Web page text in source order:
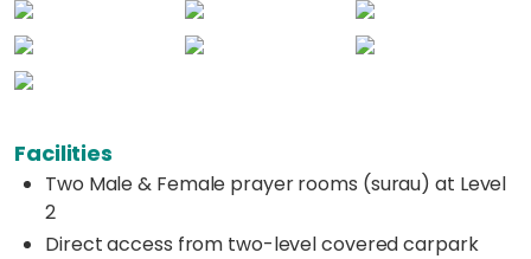
Facilities
Two Male & Female prayer rooms (surau) at Level
2
Direct access from two-level covered carpark